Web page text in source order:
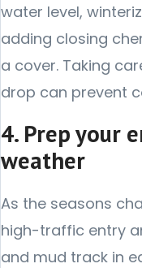
water level,
adding closing
a cover. Taking
drop can prevent
4. Prep your
weather
As the seasons
high-traffic entry
and mud track in